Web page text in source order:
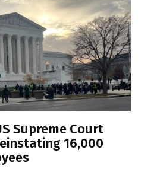
Supreme Court
16,000